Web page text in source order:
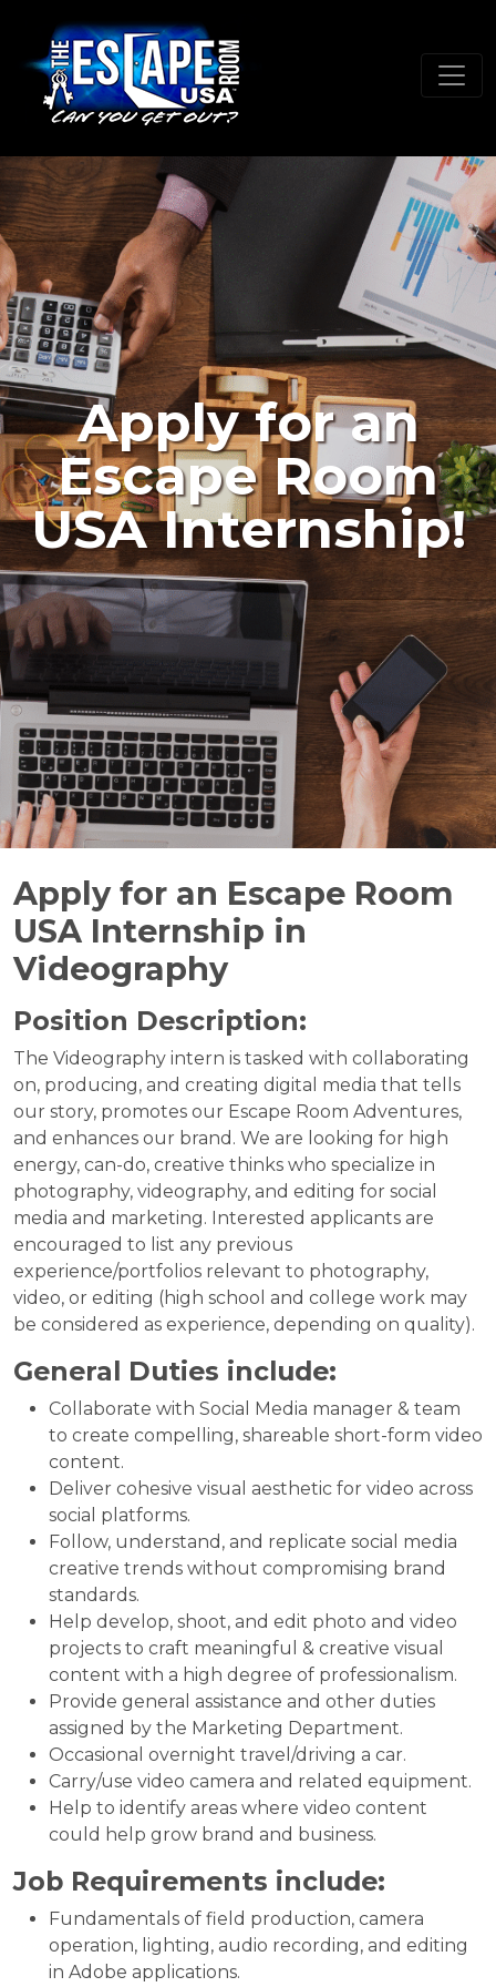
Apply for an
Escape Room
USA Internship!
Apply for an Escape Room
USA Internship in
Videography
Position Description:
The Videography intern is tasked with collaborating
on, producing, and creating digital media that tells
our story, promotes our Escape Room Adventures,
and enhances our brand. We are looking for high
energy, can-do, creative thinks who specialize in
photography, videography, and editing for social
media and marketing. Interested applicants are
encouraged to list any previous
experience/portfolios relevant to photography,
video, or editing (high school and college work may
be considered as experience, depending on quality).
General Duties include:
Collaborate with Social Media manager & team
to create compelling, shareable short-form video
content.
Deliver cohesive visual aesthetic for video across
social platforms.
Follow, understand, and replicate social media
creative trends without compromising brand
standards.
Help develop, shoot, and edit photo and video
projects to craft meaningful & creative visual
content with a high degree of professionalism.
Provide general assistance and other duties
assigned by the Marketing Department.
Occasional overnight travel/driving a car.
Carry/use video camera and related equipment.
Help to identify areas where video content
could help grow brand and business.
Job Requirements include:
Fundamentals of field production, camera
operation, lighting, audio recording, and editing
in Adobe applications.